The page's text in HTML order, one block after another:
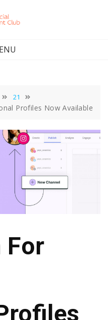
21
Profiles Now Available
For